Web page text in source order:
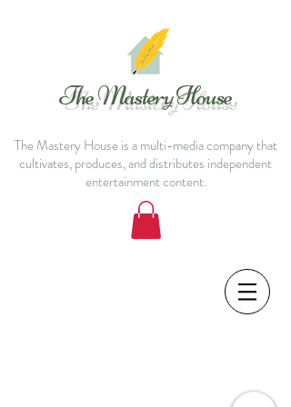
The Mastery House
The Mastery House is a multi-media company that
cultivates, produces, and distributes independent
entertainment content.